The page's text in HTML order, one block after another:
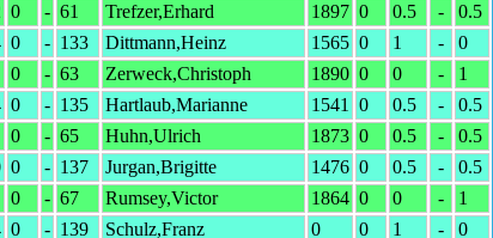
0 - 61 Trefzer,Erhard 1897 0 0.5 -
0.5
0 - 133 Dittmann,Heinz 1565 0 1 -
0
0 - 63 Zerweck,Christoph 1890 0 0 -
1
0 - 135 Hartlaub,Marianne 1541 0 0.5 -
0.5
0 - 65 Huhn,Ulrich 1873 0 0.5 -
0.5
0 - 137 Jurgan,Brigitte 1476 0 0.5 -
0.5
0 - 67 Rumsey,Victor 1864 0 0 -
1
0 - 139 Schulz,Franz 0 0 1 - 0